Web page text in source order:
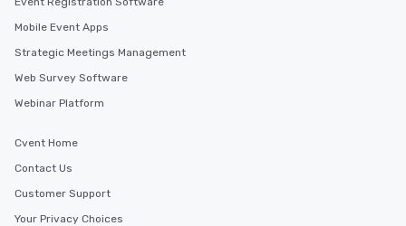
Mobile Event Apps
Strategic Meetings Management
Web Survey Software
Webinar Platform
Cvent Home
Contact Us
Customer Support
Your Privacy Choices